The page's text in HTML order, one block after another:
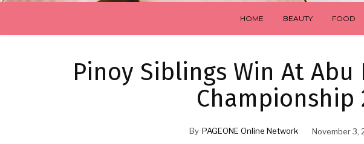
HOME BEAUTY FOOD
Pinoy Siblings Win At Abu
Championship
By PAGEONE Online Network November 3,